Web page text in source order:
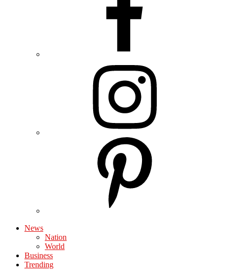
News
Nation
World
Business
Trending